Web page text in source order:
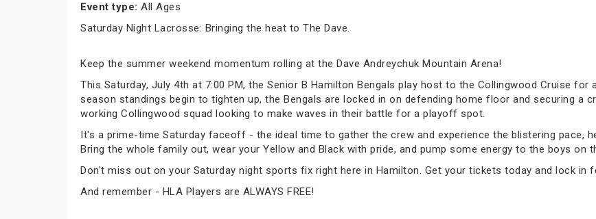
Event type: All Ages
Saturday Night Lacrosse: Bringing the heat to The Dave.
Keep the summer weekend momentum rolling at the Dave Andreychuk Mountain Arena!
This Saturday, July 4th at 7:00 PM, the Senior B Hamilton Bengals play host to the Collingwood Cruise
season standings begin to tighten up, the Bengals are locked in on defending home floor and securing a
working Collingwood squad looking to make waves in their battle for a playoff spot.
It's a prime-time Saturday faceoff - the ideal time to gather the crew and experience the blistering pace,
Bring the whole family out, wear your Yellow and Black with pride, and pump some energy to the boys on
Don't miss out on your Saturday night sports fix right here in Hamilton. Get your tickets today and lock in
And remember - HLA Players are ALWAYS FREE!